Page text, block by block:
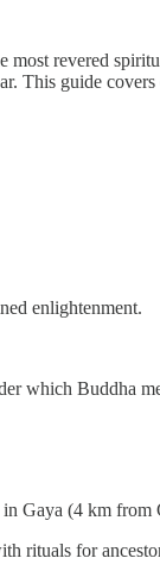
revered
This guide
enlightenment.
which Buddha
Gaya (4 km from
rituals for